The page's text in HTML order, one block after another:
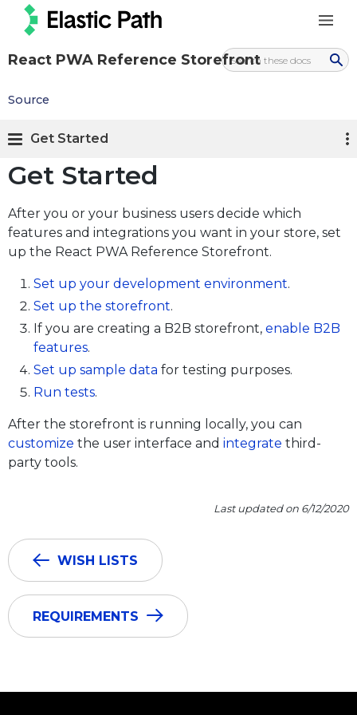
React PWA Reference Storefront
Source
Get Started
Get Started
After you or your business users decide which
features and integrations you want in your store, set
up the React PWA Reference Storefront.
Set up your development environment.
Set up the storefront.
If you are creating a B2B storefront, enable B2B
features.
Set up sample data for testing purposes.
Run tests.
After the storefront is running locally, you can
customize the user interface and integrate third-
party tools.
Last updated on 6/12/2020
WISH LISTS
REQUIREMENTS